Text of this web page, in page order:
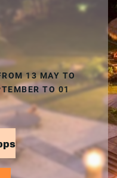
13 MAY TO
TO 01